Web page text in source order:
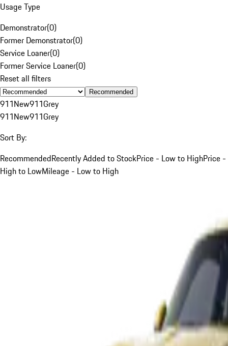
Usage Type
Demonstrator(0)
Former Demonstrator(0)
Service Loaner(0)
Former Service Loaner(0)
Reset all filters
Recommended
911New911Grey
911New911Grey
Sort By:
RecommendedRecently Added to StockPrice - Low to HighPrice -
High to LowMileage - Low to High